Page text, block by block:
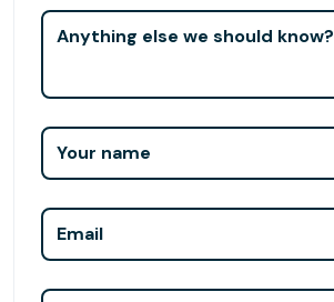
Anything else we should know?
Your name
Email